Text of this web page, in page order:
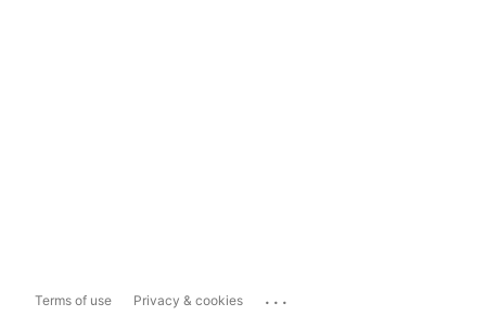
Terms of use Privacy & cookies ...